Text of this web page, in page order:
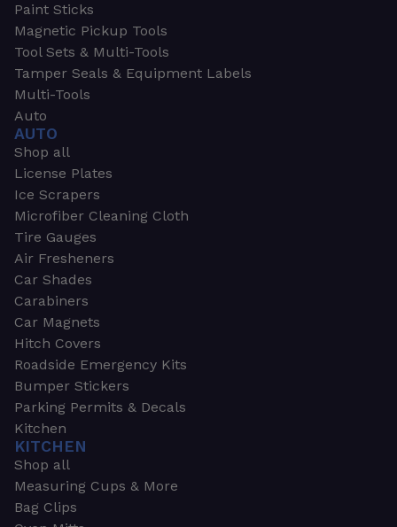
Paint Sticks
Magnetic Pickup Tools
Tool Sets & Multi-Tools
Tamper Seals & Equipment Labels
Multi-Tools
Auto
AUTO
Shop all
License Plates
Ice Scrapers
Microfiber Cleaning Cloth
Tire Gauges
Air Fresheners
Car Shades
Carabiners
Car Magnets
Hitch Covers
Roadside Emergency Kits
Bumper Stickers
Parking Permits & Decals
Kitchen
KITCHEN
Shop all
Measuring Cups & More
Bag Clips